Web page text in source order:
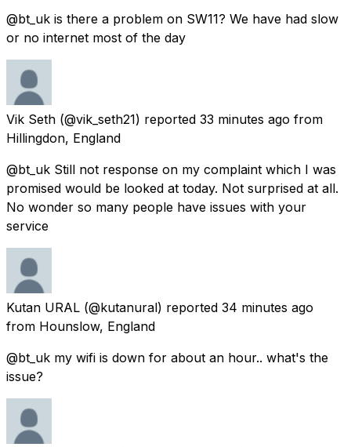
@bt_uk is there a problem on SW11? We have had slow
or no internet most of the day
Vik Seth (@vik_seth21) reported 33 minutes ago from
Hillingdon, England
@bt_uk Still not response on my complaint which I was
promised would be looked at today. Not surprised at all.
No wonder so many people have issues with your
service
Kutan URAL (@kutanural) reported 34 minutes ago
from Hounslow, England
@bt_uk my wifi is down for about an hour.. what's the
issue?